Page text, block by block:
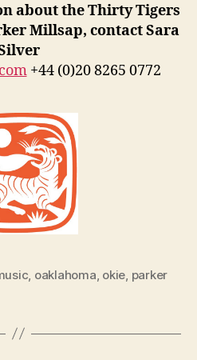
about the Thirty Tigers
Millsap, contact Sara
+44 (0)20 8265 0772
, oaklahoma, okie, parker